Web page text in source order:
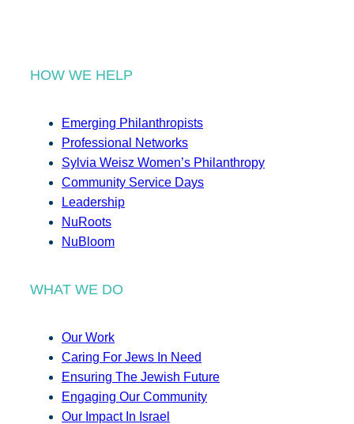
HOW WE HELP
Emerging Philanthropists
Professional Networks
Sylvia Weisz Women’s Philanthropy
Community Service Days
Leadership
NuRoots
NuBloom
WHAT WE DO
Our Work
Caring For Jews In Need
Ensuring The Jewish Future
Engaging Our Community
Our Impact In Israel